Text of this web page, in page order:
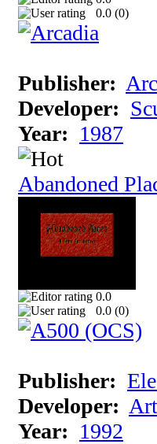
0.0 (0)
Publisher:
Developer:
Year: 1987
Abandoned
0.0
0.0 (0)
Publisher:
Developer:
Year: 1992